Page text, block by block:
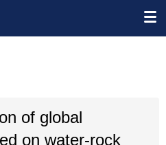
of global
on water-rock